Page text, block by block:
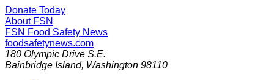
Donate Today
About FSN
FSN Food Safety News
foodsafetynews.com
180 Olympic Drive S.E.
Bainbridge Island, Washington 98110